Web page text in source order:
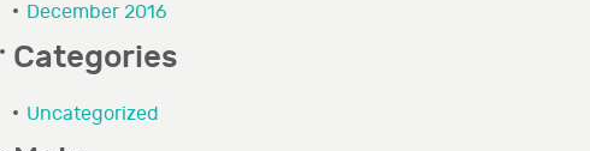
December 2016
Categories
Uncategorized